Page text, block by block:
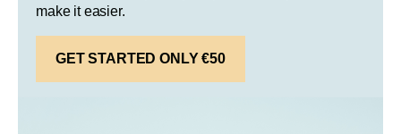
make it easier.
GET STARTED ONLY €50